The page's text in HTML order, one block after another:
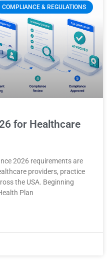
COMPLIANCE & REGULATIONS
for Healthcare
2026 requirements are
providers, practice
the USA. Beginning
Plan